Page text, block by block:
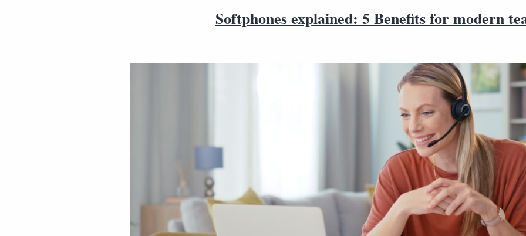
Softphones explained: 5 Benefits for modern